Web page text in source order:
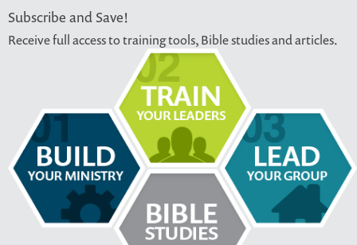
Subscribe and Save!
Receive full access to training tools, Bible studies and articles.